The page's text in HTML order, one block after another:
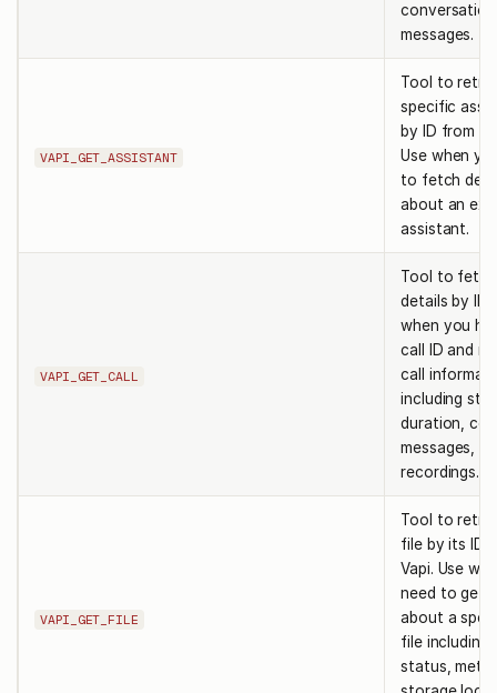
conversation
messages.
VAPI_GET_ASSISTANT
Tool to
specific
by ID from
Use when
to fetch
about an
assistant.
VAPI_GET_CALL
Tool to
details by ID.
when you
call ID and
call
including
duration,
messages,
recordings.
VAPI_GET_FILE
Tool to
file by its ID
Vapi. Use
need to get
about a
file including
status,